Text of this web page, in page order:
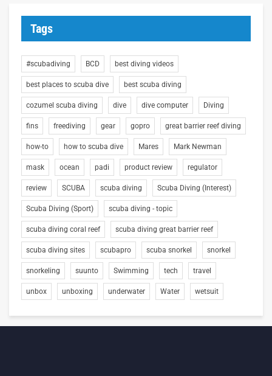
Tags
#scubadiving BCD best diving videos
best places to scuba dive best scuba diving
cozumel scuba diving dive dive computer Diving
fins freediving gear gopro great barrier reef diving
how-to how to scuba dive Mares Mark Newman
mask ocean padi product review regulator
review SCUBA scuba diving Scuba Diving (Interest)
Scuba Diving (Sport) scuba diving - topic
scuba diving coral reef scuba diving great barrier reef
scuba diving sites scubapro scuba snorkel snorkel
snorkeling suunto Swimming tech travel
unbox unboxing underwater Water wetsuit